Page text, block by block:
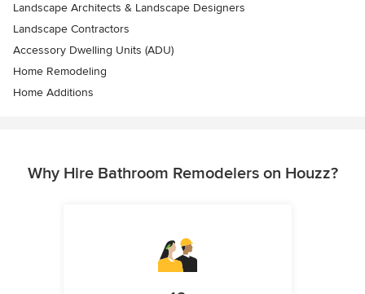
Landscape Architects & Landscape Designers
Landscape Contractors
Accessory Dwelling Units (ADU)
Home Remodeling
Home Additions
Why Hire Bathroom Remodelers on Houzz?